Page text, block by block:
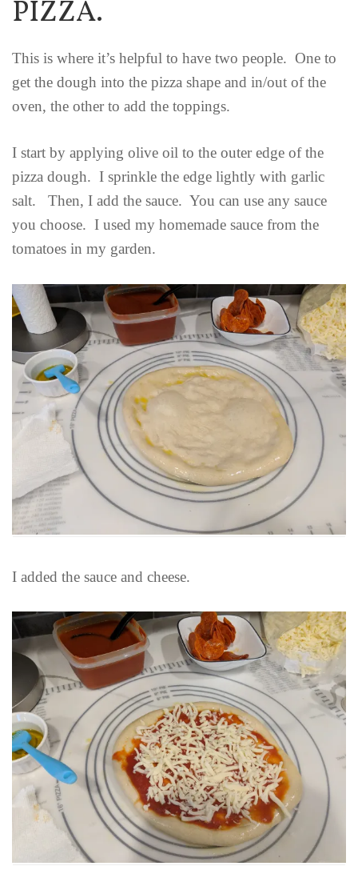
PIZZA.
This is where it’s helpful to have two people. One to
get the dough into the pizza shape and in/out of the
oven, the other to add the toppings.
I start by applying olive oil to the outer edge of the
pizza dough. I sprinkle the edge lightly with garlic
salt. Then, I add the sauce. You can use any sauce
you choose. I used my homemade sauce from the
tomatoes in my garden.
I added the sauce and cheese.